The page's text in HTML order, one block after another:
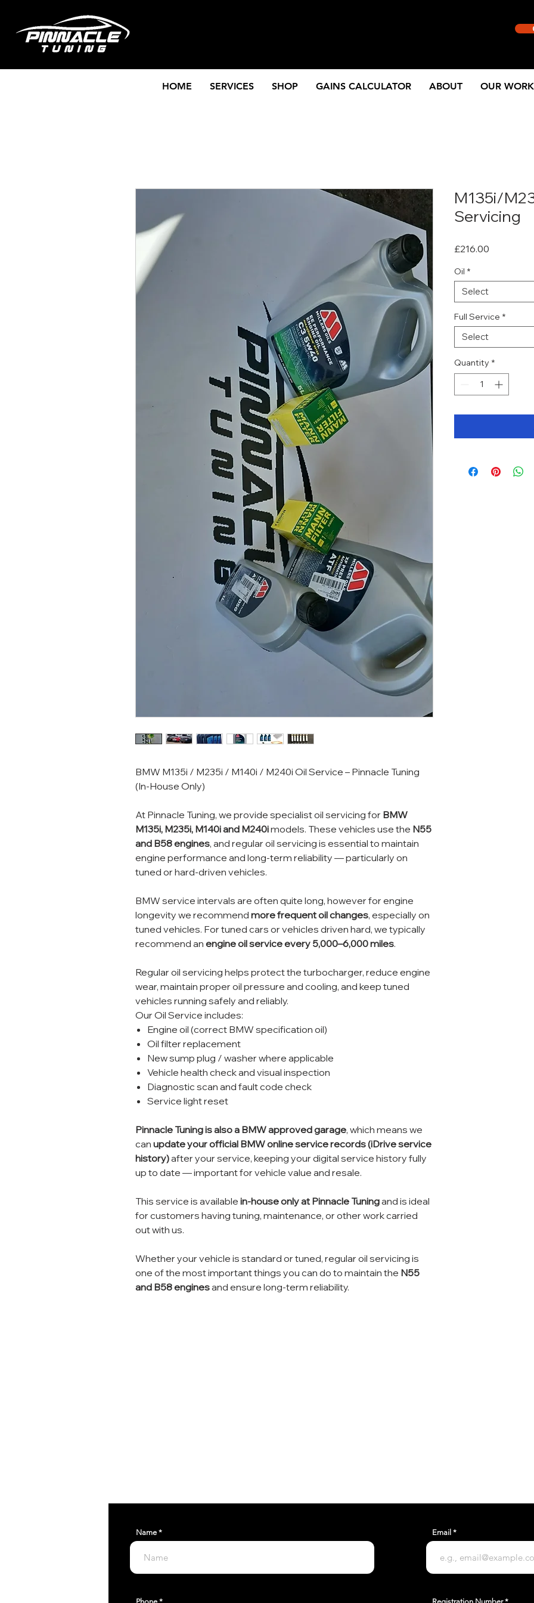
HOME SERVICES SHOP GAINS CALCULATOR ABOUT OUR WORK
BMW M135i / M235i / M140i / M240i Oil Service – Pinnacle Tuning
(In-House Only)
At Pinnacle Tuning, we provide specialist oil servicing for BMW
M135i, M235i, M140i and M240imodels. These vehicles use the N55
and B58 engines, and regular oil servicing is essential to maintain
engine performance and long-term reliability — particularly on
tuned or hard-driven vehicles.
BMW service intervals are often quite long, however for engine
longevity we recommend more frequent oil changes, especially on
tuned vehicles. For tuned cars or vehicles driven hard, we typically
recommend an engine oil service every 5,000–6,000 miles.
Regular oil servicing helps protect the turbocharger, reduce engine
wear, maintain proper oil pressure and cooling, and keep tuned
vehicles running safely and reliably.
Our Oil Service includes:
Engine oil (correct BMW specification oil)
Oil filter replacement
New sump plug / washer where applicable
Vehicle health check and visual inspection
Diagnostic scan and fault code check
Service light reset
Pinnacle Tuning is also a BMW approved garage, which means we
can update your official BMW online service records (iDrive service
history)after your service, keeping your digital service history fully
up to date — important for vehicle value and resale.
This service is available in-house only at Pinnacle Tuningand is ideal
for customers having tuning, maintenance, or other work carried
out with us.
Whether your vehicle is standard or tuned, regular oil servicing is
one of the most important things you can do to maintain the N55
and B58 enginesand ensure long-term reliability.
M135i/
Servicing
£216.00
Oil *
Select
Full Service *
Select
Quantity *
Name Email